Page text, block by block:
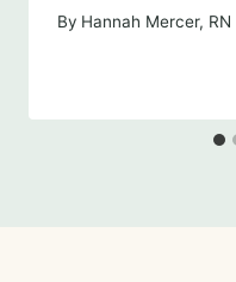
By Hannah Mercer, RN